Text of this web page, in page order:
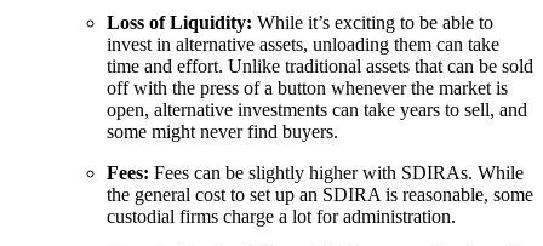
Loss of Liquidity: While it’s exciting to be able to
invest in alternative assets, unloading them can take
time and effort. Unlike traditional assets that can be sold
off with the press of a button whenever the market is
open, alternative investments can take years to sell, and
some might never find buyers.
Fees: Fees can be slightly higher with SDIRAs. While
the general cost to set up an SDIRA is reasonable, some
custodial firms charge a lot for administration.